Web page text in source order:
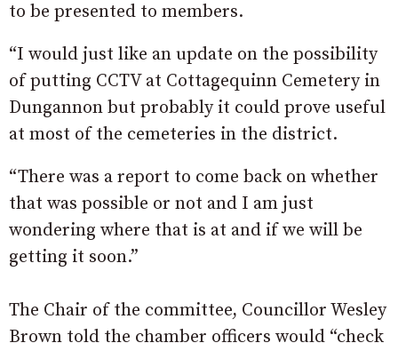
to be presented to members.
“I would just like an update on the possibility
of putting CCTV at Cottagequinn Cemetery in
Dungannon but probably it could prove useful
at most of the cemeteries in the district.
“There was a report to come back on whether
that was possible or not and I am just
wondering where that is at and if we will be
getting it soon.”
The Chair of the committee, Councillor Wesley
Brown told the chamber officers would “check